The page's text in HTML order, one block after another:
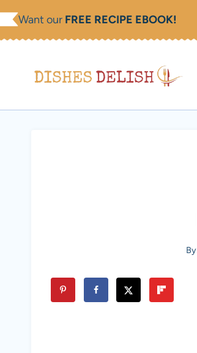
Skip
to
Want our FREE RECIPE EBOOK!
By